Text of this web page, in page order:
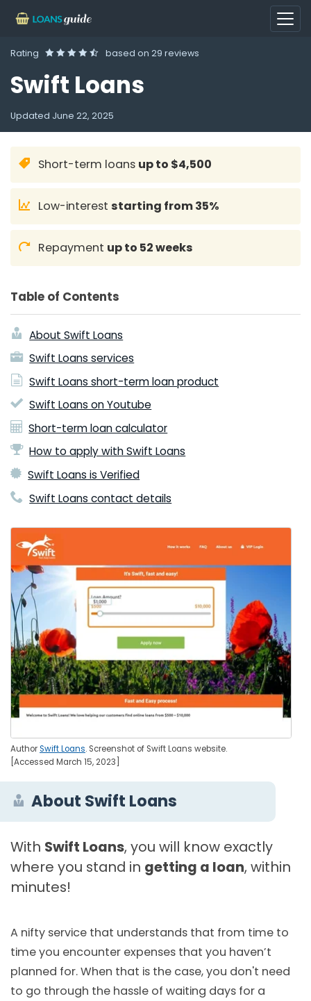
Rating based on 29 reviews
Swift Loans
Updated June 22, 2025
Short-term loans up to $4,500
Low-intereststarting from 35%
Repayment up to 52 weeks
Table of Contents
About Swift Loans
Swift Loans services
Swift Loans short-term loan product
Swift Loans on Youtube
Short-term loan calculator
How to apply with Swift Loans
Swift Loans is Verified
Swift Loans contact details
AuthorSwift Loans. Screenshot of Swift Loans website.
[Accessed March 15, 2023]
About Swift Loans
With Swift Loans, you will know exactly
where you stand in getting a loan, within
minutes!
A nifty service that understands that from time to
time you encounter expenses that you haven’t
planned for. When that is the case, you don't need
to go through the hassle of waiting days for a